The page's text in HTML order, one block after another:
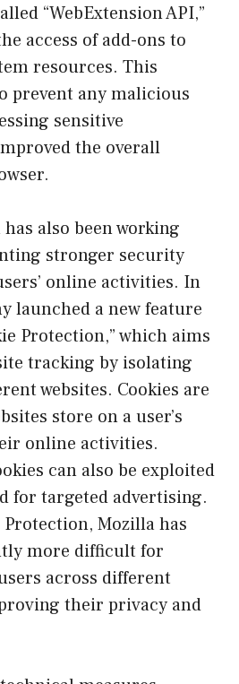
“WebExtension API,”
access of add-ons to
resources. This
prevent any malicious
sensitive
the overall
also been working
stronger security
online activities. In
launched a new feature
Protection,” which aims
tracking by isolating
websites. Cookies are
store on a user’s
online activities.
can also be exploited
for targeted advertising.
Mozilla has
more difficult for
across different
their privacy and